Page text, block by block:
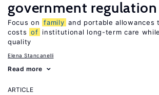
government regulation
Focus on family and portable allowances
costs of institutional long-term care
quality
Elena Stancanelli
Read more
ARTICLE